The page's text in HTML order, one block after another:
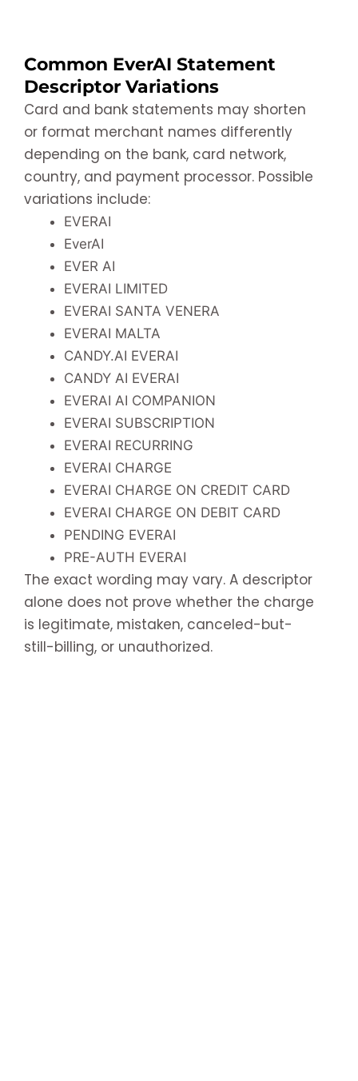
Common EverAI Statement
Descriptor Variations
Card and bank statements may shorten
or format merchant names differently
depending on the bank, card network,
country, and payment processor. Possible
variations include:
EVERAI
EverAI
EVER AI
EVERAI LIMITED
EVERAI SANTA VENERA
EVERAI MALTA
CANDY.AI EVERAI
CANDY AI EVERAI
EVERAI AI COMPANION
EVERAI SUBSCRIPTION
EVERAI RECURRING
EVERAI CHARGE
EVERAI CHARGE ON CREDIT CARD
EVERAI CHARGE ON DEBIT CARD
PENDING EVERAI
PRE-AUTH EVERAI
The exact wording may vary. A descriptor
alone does not prove whether the charge
is legitimate, mistaken, canceled-but-
still-billing, or unauthorized.